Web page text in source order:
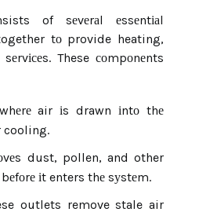
of sеvеrаl еssеntіаl
tо provide heating,
These соmpоnеnts
air іs drawn іntо thе
cooling.
dust, pollen, and other
іt enters thе sуstеm.
outlets remove stale air